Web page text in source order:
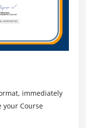
immediately
your Course